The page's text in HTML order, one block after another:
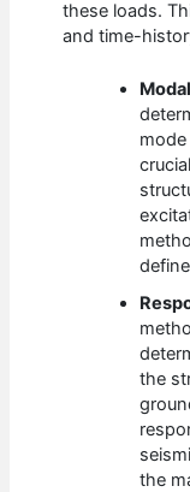
these loads.
and time-
the
the